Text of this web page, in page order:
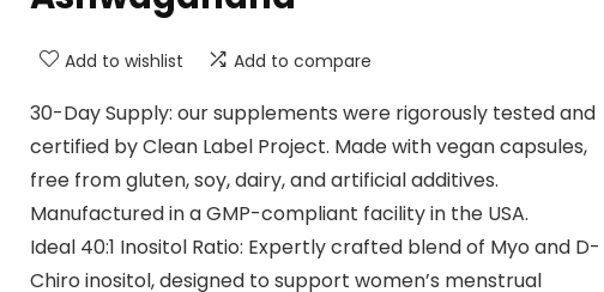
Add to wishlist Add to compare
30-Day Supply: our supplements were rigorously tested and
certified by Clean Label Project. Made with vegan capsules,
free from gluten, soy, dairy, and artificial additives.
Manufactured in a GMP-compliant facility in the USA.
Ideal 40:1 Inositol Ratio: Expertly crafted blend of Myo and D-
Chiro inositol, designed to support women’s menstrual